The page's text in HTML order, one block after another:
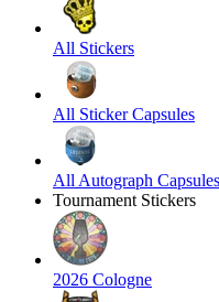
All Stickers
All Sticker Capsules
All Autograph Capsules
Tournament Stickers
2026 Cologne